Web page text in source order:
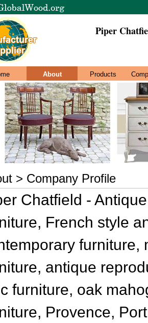
Piper
About Products
> Company Profile
Chatfield -
French style
furniture,
antique
furniture, oak
Provence,